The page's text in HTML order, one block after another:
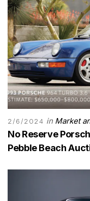
2/6/2024 in Market
No Reserve
Pebble Beach